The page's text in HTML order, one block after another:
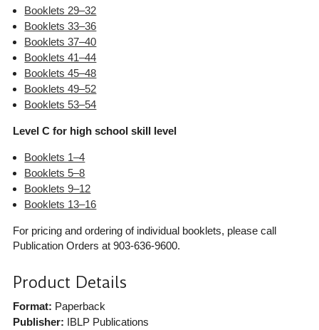
Booklets 29–32
Booklets 33–36
Booklets 37–40
Booklets 41–44
Booklets 45–48
Booklets 49–52
Booklets 53–54
Level C for high school skill level
Booklets 1–4
Booklets 5–8
Booklets 9–12
Booklets 13–16
For pricing and ordering of individual booklets, please call
Publication Orders at 903-636-9600.
Product Details
Format: Paperback
Publisher: IBLP Publications